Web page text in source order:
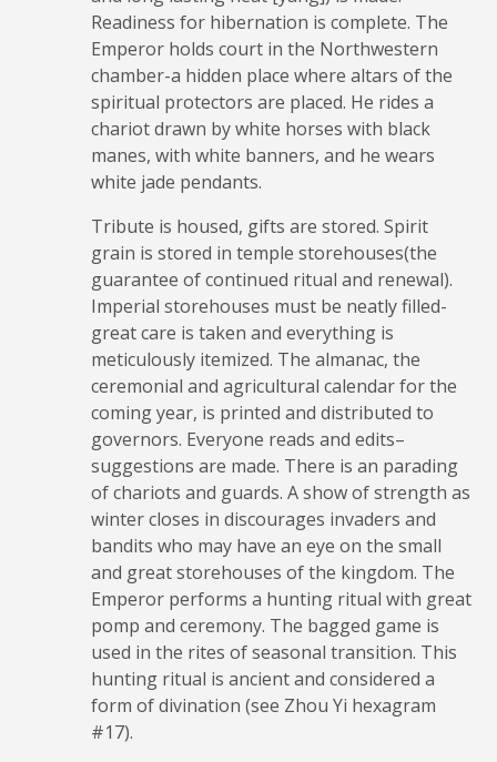
Readiness for hibernation is complete. The
Emperor holds court in the Northwestern
chamber-a hidden place where altars of the
spiritual protectors are placed. He rides a
chariot drawn by white horses with black
manes, with white banners, and he wears
white jade pendants.
Tribute is housed, gifts are stored. Spirit
grain is stored in temple storehouses(the
guarantee of continued ritual and renewal).
Imperial storehouses must be neatly filled-
great care is taken and everything is
meticulously itemized. The almanac, the
ceremonial and agricultural calendar for the
coming year, is printed and distributed to
governors. Everyone reads and edits–
suggestions are made. There is an parading
of chariots and guards. A show of strength as
winter closes in discourages invaders and
bandits who may have an eye on the small
and great storehouses of the kingdom. The
Emperor performs a hunting ritual with great
pomp and ceremony. The bagged game is
used in the rites of seasonal transition. This
hunting ritual is ancient and considered a
form of divination (see Zhou Yi hexagram
#17).